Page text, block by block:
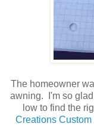
The homeowner
awning. I'm so
low to find the
Creations